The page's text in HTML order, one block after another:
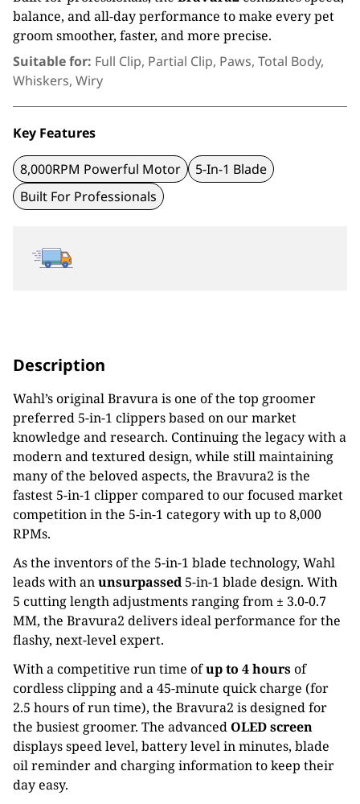
balance, and all-dayperformance to make every pet
groomsmoother, faster, and more precise.
Suitable for: Full Clip, Partial Clip, Paws, Total Body,
Whiskers, Wiry
Key Features
8,000RPM Powerful Motor
5-In-1 Blade
Built For Professionals
Description
Wahl’s original Bravura is one of the top groomer
preferred 5-in-1 clippers based on our market
knowledge andresearch. Continuing the legacy with a
modern and textured design, while stillmaintaining
many of the belovedaspects, the Bravura2 is the
fastest 5-in-1 clipper compared to our focused market
competition in the 5-in-1 categorywith up to 8,000
RPMs.
As the inventors of the 5-in-1 blade technology, Wahl
leads with anunsurpassed5-in-1 blade design. With
5 cuttinglength adjustments ranging from ± 3.0-0.7
MM, the Bravura2 delivers ideal performance forthe
flashy, next-level expert.
With a competitive run time ofup to 4 hoursof
cordless clipping and a 45-minute quick charge (for
2.5 hours of runtime), the Bravura2 is designed for
the busiest groomer. The advancedOLED screen
displaysspeed level, battery levelin minutes, blade
oil reminder and charging information to keep their
day easy.